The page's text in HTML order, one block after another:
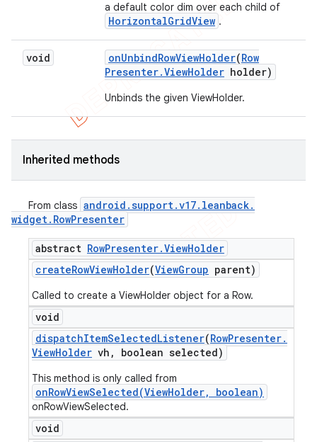
a default color dim over each child of
HorizontalGridView .
void onUnbindRowViewHolder(Row
Presenter.ViewHolder holder)
Unbinds the given ViewHolder.
Inherited methods
From class android .support.v17. leanback.
widget. RowPresenter
abstract RowPresenter.ViewHolder
createRowViewHolder(ViewGroup parent)
Called to create a ViewHolder object for a Row.
void
dispatchItemSelectedListener(RowPresenter.
ViewHolder vh , boolean selected)
This method is only called from
onRowViewSelected(ViewHolder, boolean)
onRowViewSelected.
void